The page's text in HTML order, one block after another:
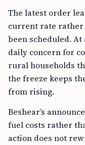
The latest order
current rate rather
been scheduled.
daily concern for
rural households
the freeze keeps
from rising.
Beshear’s
fuel costs rather
action does not